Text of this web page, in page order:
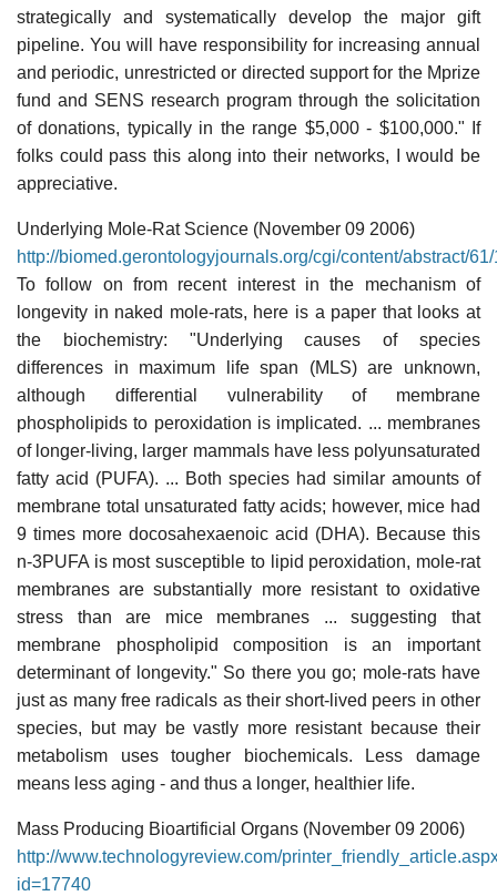
strategically and systematically develop the major gift
pipeline. You will have responsibility for increasing annual
and periodic, unrestricted or directed support for the Mprize
fund and SENS research program through the solicitation
of donations, typically in the range $5,000 - $100,000." If
folks could pass this along into their networks, I would be
appreciative.
Underlying Mole-Rat Science (November 09 2006)
http://biomed.gerontologyjournals.org/cgi/content/abstract/
To follow on from recent interest in the mechanism of
longevity in naked mole-rats, here is a paper that looks at
the biochemistry: "Underlying causes of species
differences in maximum life span (MLS) are unknown,
although differential vulnerability of membrane
phospholipids to peroxidation is implicated. ... membranes
of longer-living, larger mammals have less polyunsaturated
fatty acid (PUFA). ... Both species had similar amounts of
membrane total unsaturated fatty acids; however, mice had
9 times more docosahexaenoic acid (DHA). Because this
n-3PUFA is most susceptible to lipid peroxidation, mole-rat
membranes are substantially more resistant to oxidative
stress than are mice membranes ... suggesting that
membrane phospholipid composition is an important
determinant of longevity." So there you go; mole-rats have
just as many free radicals as their short-lived peers in other
species, but may be vastly more resistant because their
metabolism uses tougher biochemicals. Less damage
means less aging - and thus a longer, healthier life.
Mass Producing Bioartificial Organs (November 09 2006)
http://www.technologyreview.com/
id=17740